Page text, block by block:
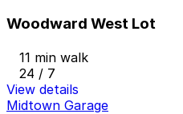
Woodward West Lot
11 min walk
24 / 7
View details
Midtown Garage